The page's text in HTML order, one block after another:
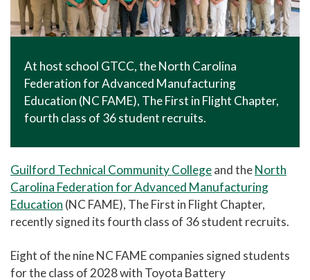
At host school GTCC, the North Carolina
Federation for Advanced Manufacturing
Education (NC FAME), The First in Flight Chapter,
fourth class of 36 student recruits.
Guilford Technical Community Collegeand theNorth
Carolina Federation for Advanced Manufacturing
Education (NC FAME), The First in Flight Chapter,
recently signed its fourth class of 36 student recruits.
Eight of the nine NC FAME companies signed students
for the class of 2028 with Toyota Battery